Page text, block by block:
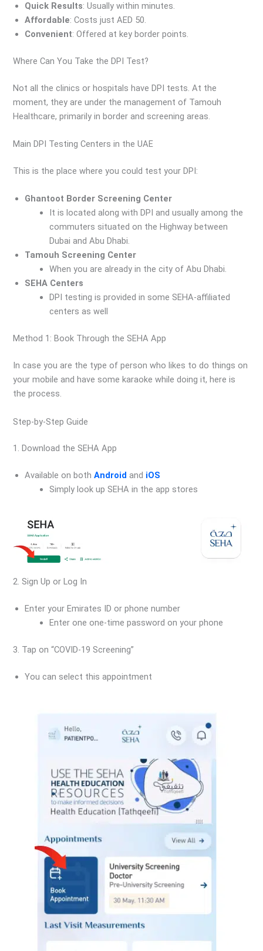
Quick Results: Usually within minutes.
Affordable: Costs just AED 50.
Convenient: Offered at key border points.
Where Can You Take the DPI Test?
Not all the clinics or hospitals have DPI tests. At the
moment, they are under the management of Tamouh
Healthcare, primarily in border and screening areas.
Main DPI Testing Centers in the UAE
This is the place where you could test your DPI:
Ghantoot Border Screening Center
It is located along with DPI and usually among the
commuters situated on the Highway between
Dubai and Abu Dhabi.
Tamouh Screening Center
When you are already in the city of Abu Dhabi.
SEHA Centers
DPI testing is provided in some SEHA-affiliated
centers as well
Method 1: Book Through the SEHA App
In case you are the type of person who likes to do things on
your mobile and have some karaoke while doing it, here is
the process.
Step-by-Step Guide
1. Download the SEHA App
Available on bothAndroid and iOS
Simply look up SEHA in the app stores
2. Sign Up or Log In
Enter your Emirates ID or phone number
Enter one one-time password on your phone
3. Tap on “COVID-19 Screening”
You can select this appointment